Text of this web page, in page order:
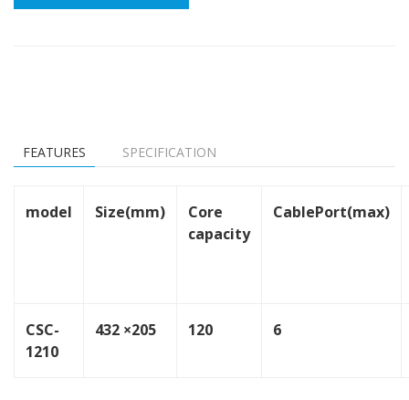
FEATURES SPECIFICATION
model Size(mm)
Core
capacity
CablePort(max)
CSC-
1210
432 ×205 120 6